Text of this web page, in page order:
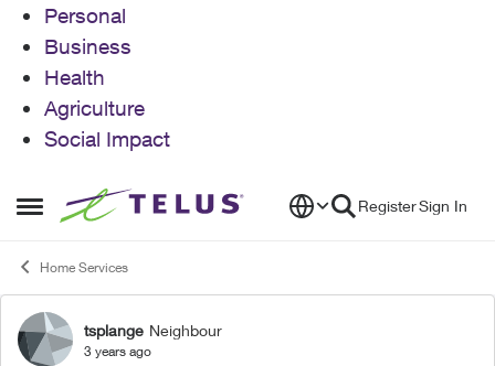
Personal
Business
Health
Agriculture
Social Impact
Open Side Menu
Skip to content RegisterSign In
Home Services
Forum Discussion
tsplange Neighbour
3 years ago